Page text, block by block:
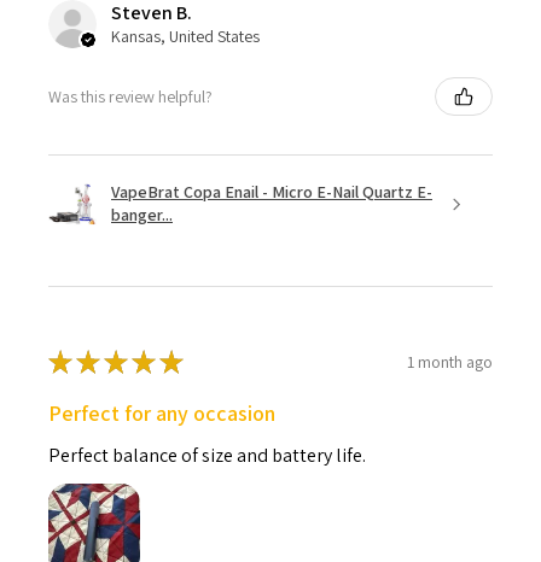
Steven B.
Kansas, United States
Was this review helpful?
VapeBrat Copa Enail - Micro E-Nail Quartz E-
banger...
★★★★★ 1 month ago
Perfect for any occasion
Perfect balance of size and battery life.